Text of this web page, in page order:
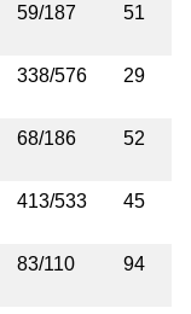
59/187 51
338/576 29
68/186 52
413/533 45
83/110 94